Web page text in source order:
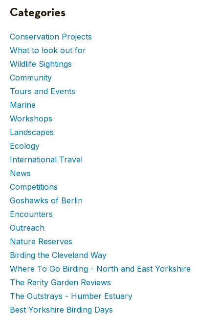
Categories
Conservation Projects
What to look out for
Wildlife Sightings
Community
Tours and Events
Marine
Workshops
Landscapes
Ecology
International Travel
News
Competitions
Goshawks of Berlin
Encounters
Outreach
Nature Reserves
Birding the Cleveland Way
Where To Go Birding - North and East Yorkshire
The Rarity Garden Reviews
The Outstrays - Humber Estuary
Best Yorkshire Birding Days